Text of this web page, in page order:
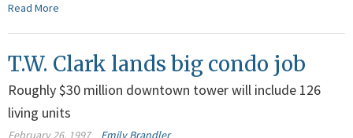
Read More
T.W. Clark lands big condo job
Roughly $30 million downtown tower will include 126
living units
February 26, 1997 Emily Brandler